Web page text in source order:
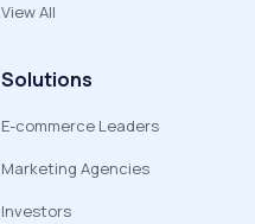
View All
Solutions
E-commerce Leaders
Marketing Agencies
Investors